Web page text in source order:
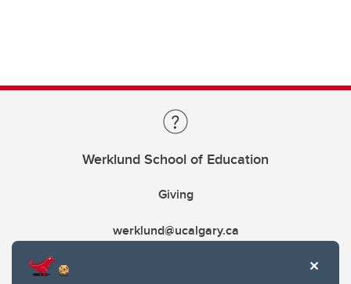
Werklund School of Education
Giving
werklund@ucalgary.ca